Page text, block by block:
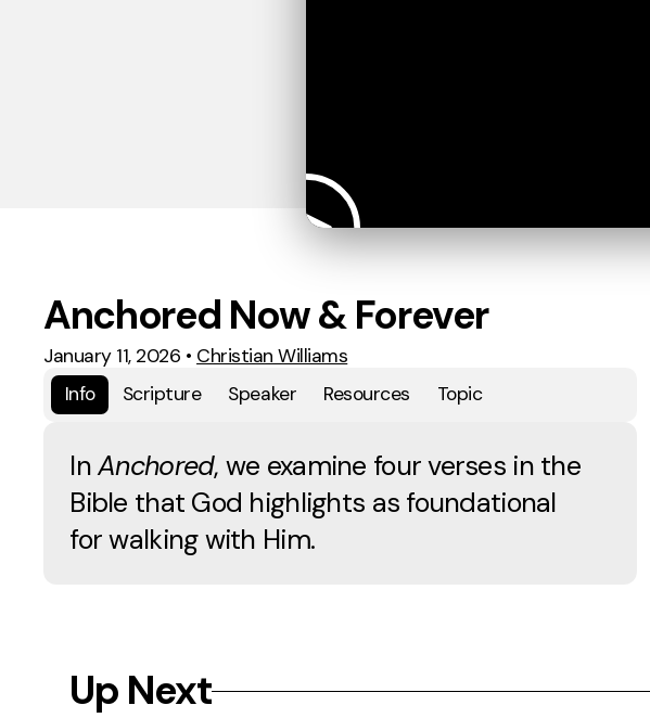
Anchored Now & Forever
January 11, 2026 • Christian Williams
Info
Scripture Speaker Resources Topic
InAnchored, we examine four verses in the
Bible that God highlights as foundational
for walking with Him.
Up Next